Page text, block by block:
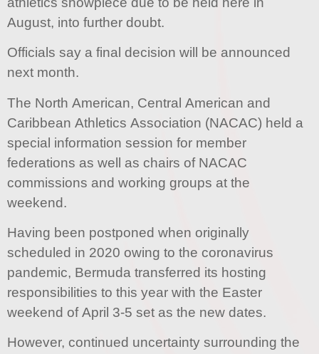
August, into further doubt.
Officials say a final decision will be announced
next month.
The North American, Central American and
Caribbean Athletics Association (NACAC) held a
special information session for member
federations as well as chairs of NACAC
commissions and working groups at the
weekend.
Having been postponed when originally
scheduled in 2020 owing to the coronavirus
pandemic, Bermuda transferred its hosting
responsibilities to this year with the Easter
weekend of April 3-5 set as the new dates.
However, continued uncertainty surrounding the